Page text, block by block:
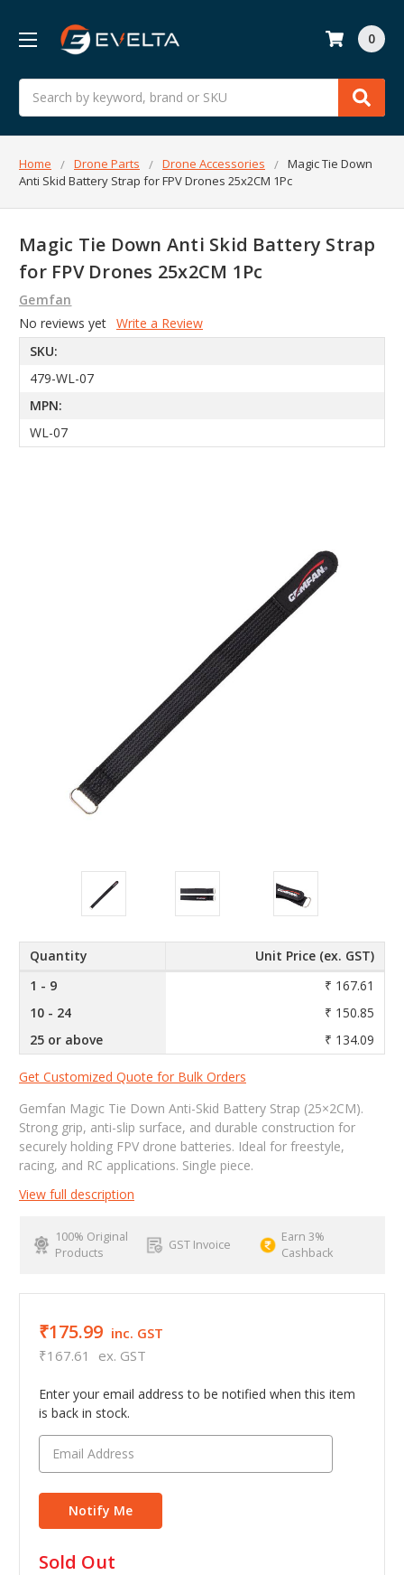
Search
0
Home Drone Parts Drone Accessories
Magic Tie Down
Anti Skid Battery Strap for FPV Drones 25x2CM 1Pc
Magic Tie Down Anti Skid Battery Strap
for FPV Drones 25x2CM 1Pc
Gemfan
No reviews yet Write a Review
SKU:
479-WL-07
MPN:
WL-07
Quantity
Unit Price (ex. GST)
1 - 9
₹ 167.61
10 - 24
₹ 150.85
25 or above
₹ 134.09
Get Customized Quote for Bulk Orders
Gemfan Magic Tie Down Anti-Skid Battery Strap (25×2CM).
Strong grip, anti-slip surface, and durable construction for
securely holding FPV drone batteries. Ideal for freestyle,
racing, and RC applications. Single piece.
View full description
100% Original
Products
GST Invoice
Earn 3%
Cashback
₹175.99 inc. GST
₹167.61
ex. GST
Enter your email address to be notified when this item
is back in stock.
in
Sold Out